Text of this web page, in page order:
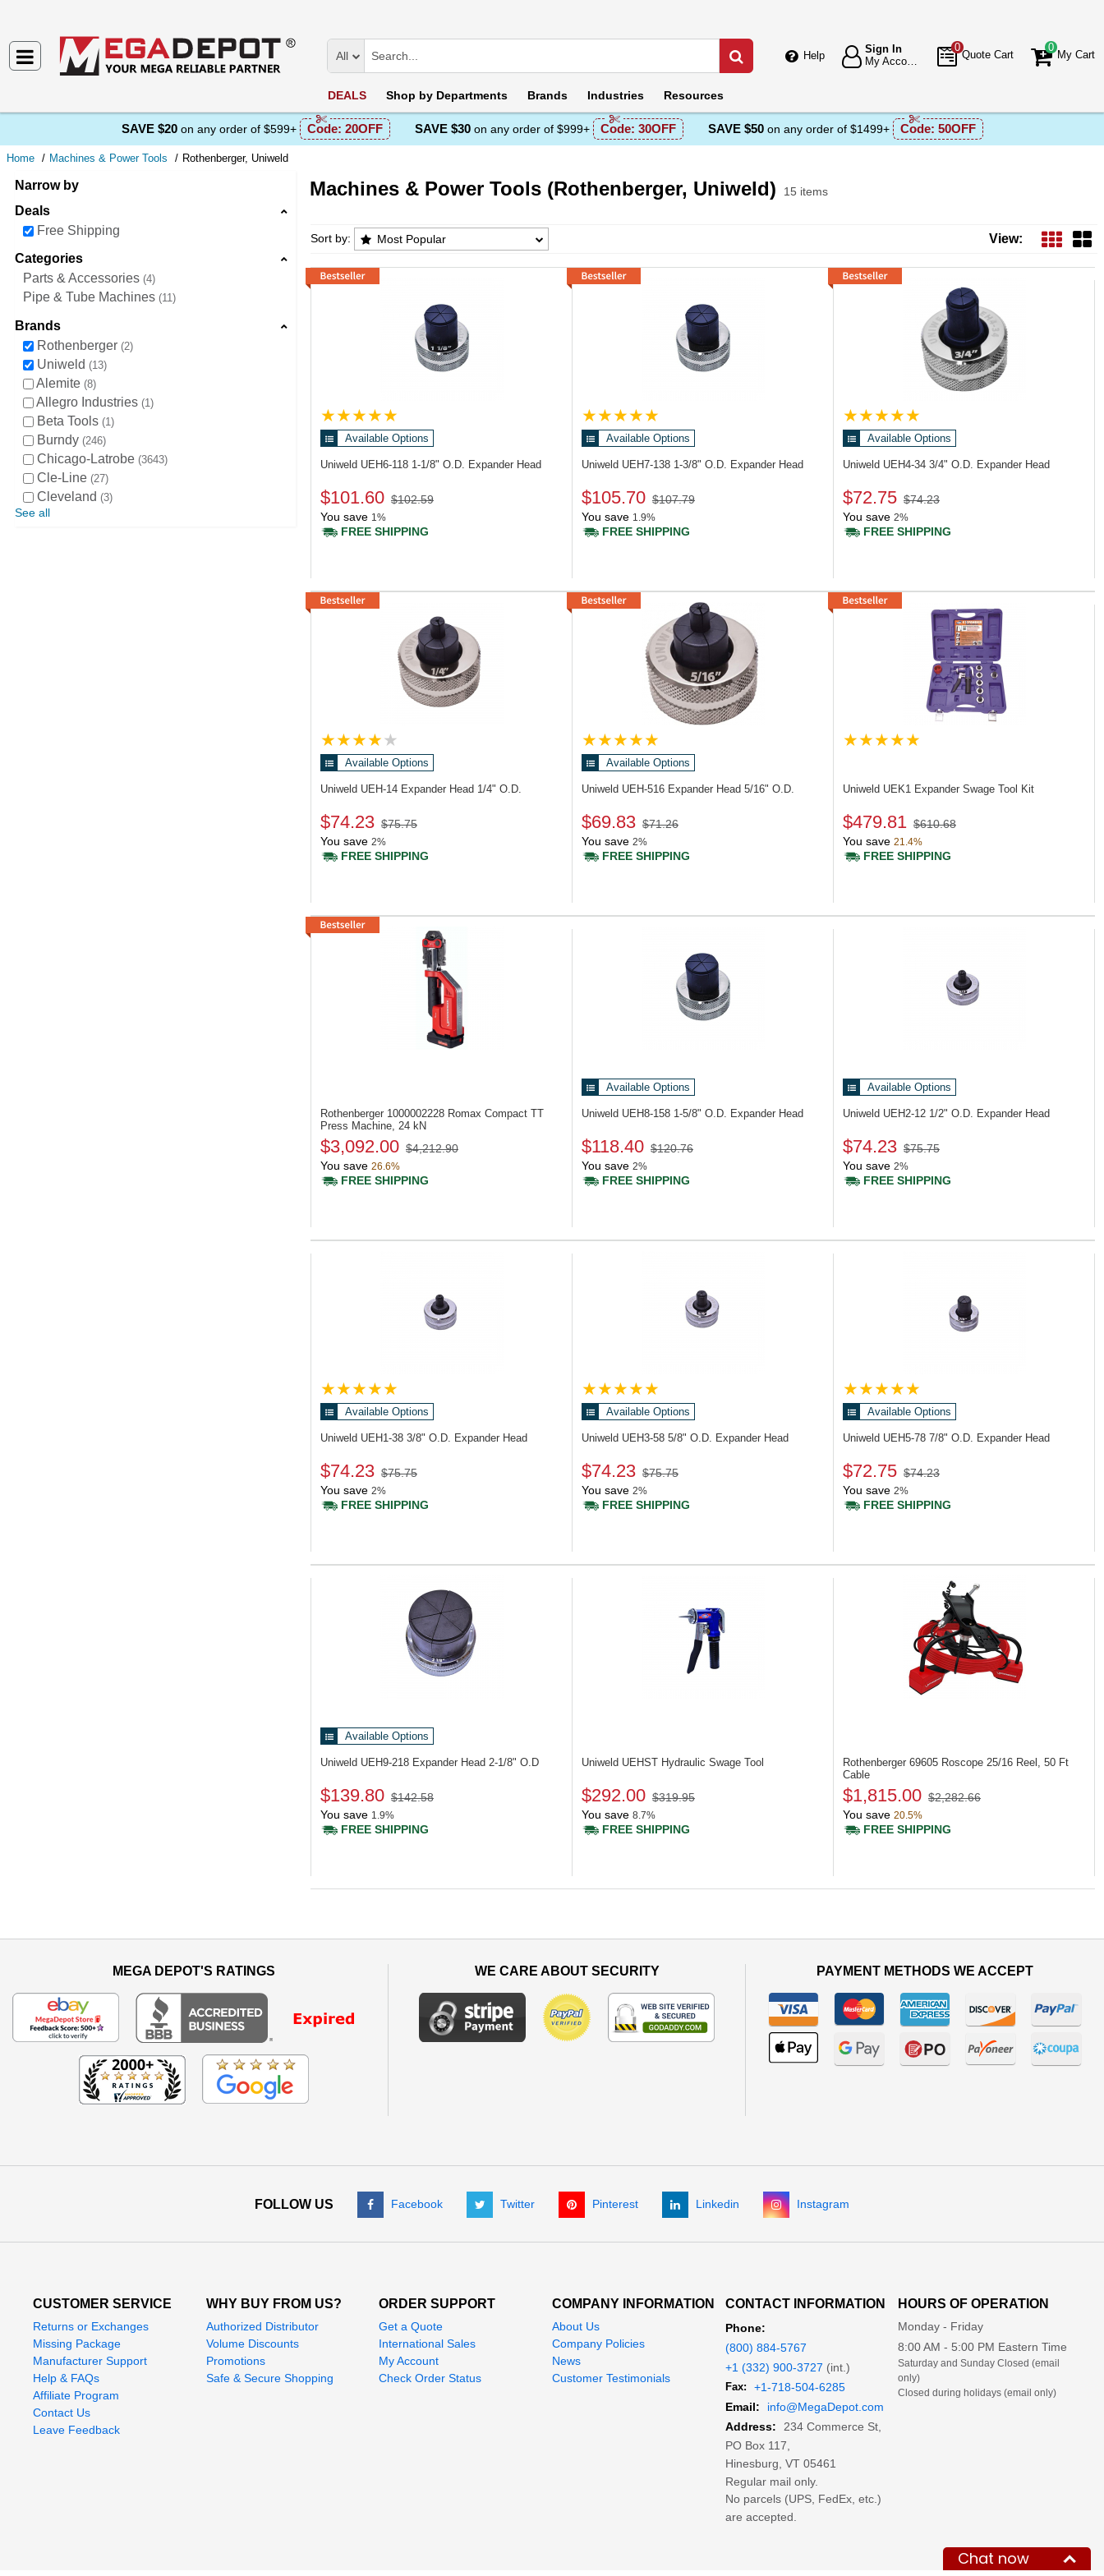
Chat now
Help
Sign In
0
Quote Cart
0
My Cart
All
DEALS Shop by Departments Brands Industries Resources
SAVE $20 on any order of $599+ Code: 20OFF SAVE $30 on any order of $999+ Code: 30OFF SAVE $50 on any order of $1499+ Code: 50OFF
Home Machines & Power Tools Rothenberger, Uniweld
Narrow by
Deals
Free Shipping
Categories
Parts & Accessories 4
Pipe & Tube Machines 11
Brands
Rothenberger 2
Uniweld 13
Alemite 8
Allegro Industries 1
Beta Tools 1
Burndy 246
Chicago-Latrobe 3643
Cle-Line 27
Cleveland 3
See all
Machines & Power Tools (Rothenberger, Uniweld) 15 items
Machines & Power Tools (Rothenberger, Uniweld) Products List
Sort by: Most Popular View:
Available Options
Uniweld UEH6-118 1-1/8" O.D. Expander Head
$101.60 $102.59
You save 1%
FREE SHIPPING
Available Options
Uniweld UEH7-138 1-3/8" O.D. Expander Head
$105.70 $107.79
You save 1.9%
FREE SHIPPING
Available Options
Uniweld UEH4-34 3/4" O.D. Expander Head
$72.75 $74.23
You save 2%
FREE SHIPPING
Available Options
Uniweld UEH-14 Expander Head 1/4" O.D.
$74.23 $75.75
You save 2%
FREE SHIPPING
Available Options
Uniweld UEH-516 Expander Head 5/16" O.D.
$69.83 $71.26
You save 2%
FREE SHIPPING
Uniweld UEK1 Expander Swage Tool Kit
$479.81 $610.68
You save 21.4%
FREE SHIPPING
Rothenberger 1000002228 Romax Compact TT
Press Machine, 24 kN
$3,092.00 $4,212.90
You save 26.6%
FREE SHIPPING
Available Options
Uniweld UEH8-158 1-5/8" O.D. Expander Head
$118.40 $120.76
You save 2%
FREE SHIPPING
Available Options
Uniweld UEH2-12 1/2" O.D. Expander Head
$74.23 $75.75
You save 2%
FREE SHIPPING
Available Options
Uniweld UEH1-38 3/8" O.D. Expander Head
$74.23 $75.75
You save 2%
FREE SHIPPING
Available Options
Uniweld UEH3-58 5/8" O.D. Expander Head
$74.23 $75.75
You save 2%
FREE SHIPPING
Available Options
Uniweld UEH5-78 7/8" O.D. Expander Head
$72.75 $74.23
You save 2%
FREE SHIPPING
Available Options
Uniweld UEH9-218 Expander Head 2-1/8" O.D
$139.80 $142.58
You save 1.9%
FREE SHIPPING
Uniweld UEHST Hydraulic Swage Tool
$292.00 $319.95
You save 8.7%
FREE SHIPPING
Rothenberger 69605 Roscope 25/16 Reel, 50 Ft
Cable
$1,815.00 $2,282.66
You save 20.5%
FREE SHIPPING
MEGA DEPOT'S RATINGS WE CARE ABOUT SECURITY PAYMENT METHODS WE ACCEPT
FOLLOW US Facebook Twitter Pinterest Linkedin Instagram
CUSTOMER SERVICE
Returns or Exchanges
Missing Package
Manufacturer Support
Help & FAQs
Affiliate Program
Contact Us
Leave Feedback
WHY BUY FROM US?
Authorized Distributor
Volume Discounts
Promotions
Safe & Secure Shopping
ORDER SUPPORT
Get a Quote
International Sales
My Account
Check Order Status
COMPANY INFORMATION
About Us
Company Policies
News
Customer Testimonials
CONTACT INFORMATION
Phone:
(800) 884-5767
+1 (332) 900-3727 (int.)
Fax:
+1-718-504-6285
Email:
info@MegaDepot.com
Address:
234 Commerce St,
PO Box 117,
Hinesburg, VT 05461
Regular mail only.
No parcels (UPS, FedEx, etc.)
are accepted.
HOURS OF OPERATION
Monday - Friday
8:00 AM - 5:00 PM Eastern Time
Saturday and Sunday Closed (email
only)
Closed during holidays (email only)